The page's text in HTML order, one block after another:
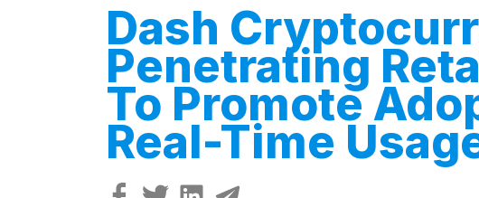
Dash
Penetrating
To Promote
Real-Time